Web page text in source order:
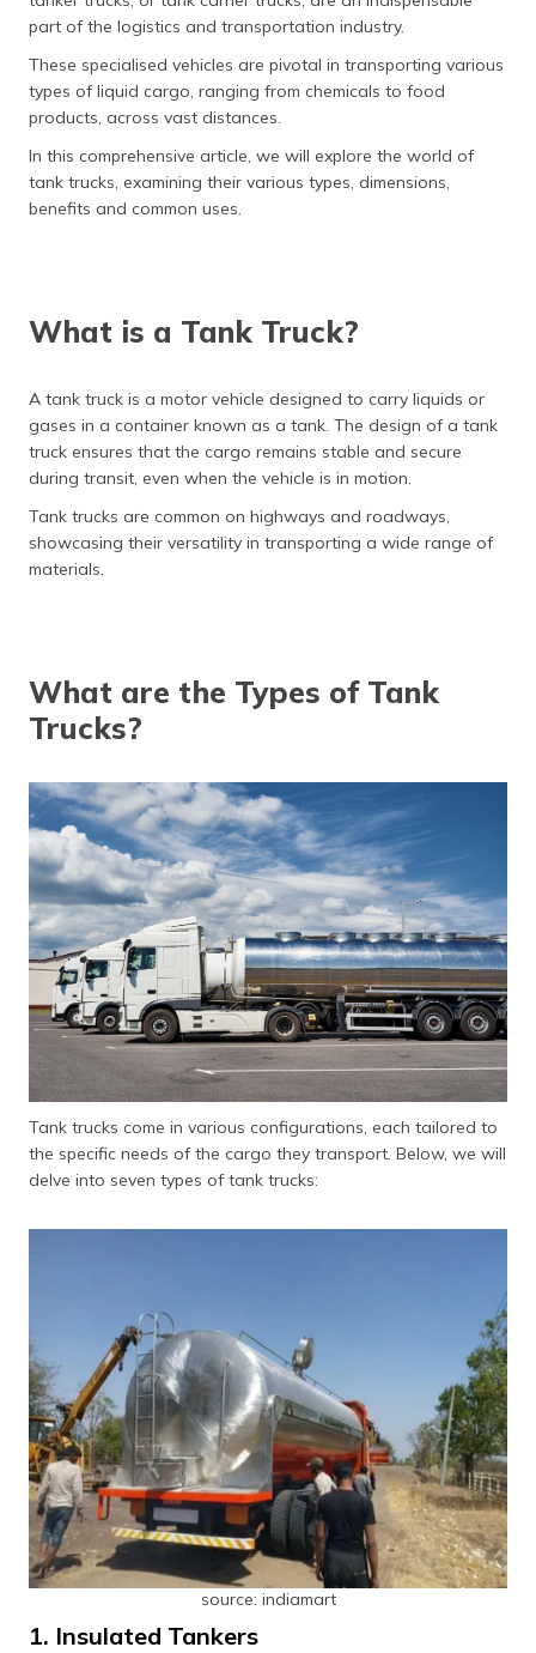
ਪੰਜਾਬੀ
मैथिली
part of the logistics and transportation industry.
These specialised vehicles are pivotal in transporting various
types of liquid cargo, ranging from chemicals to food
products, across vast distances.
In this comprehensive article, we will explore the world of
tank trucks, examining their various types, dimensions,
benefits and common uses.
What is a Tank Truck?
A tank truck is a motor vehicle designed to carry liquids or
gases in a container known as a tank. The design of a tank
truck ensures that the cargo remains stable and secure
during transit, even when the vehicle is in motion.
Tank trucks are common on highways and roadways,
showcasing their versatility in transporting a wide range of
materials.
What are the Types of Tank
Trucks?
Tank trucks come in various configurations, each tailored to
the specific needs of the cargo they transport. Below, we will
delve into seven types of tank trucks:
source: indiamart
1. Insulated Tankers